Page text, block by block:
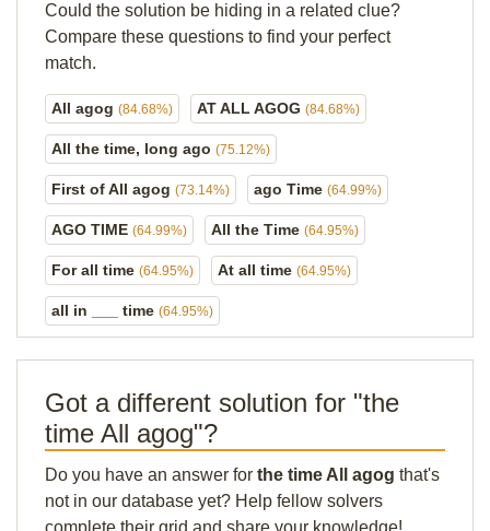
Could the solution be hiding in a related clue?
Compare these questions to find your perfect
match.
All agog (84.68%) AT ALL AGOG (84.68%)
All the time, long ago (75.12%)
First of All agog (73.14%) ago Time (64.99%)
AGO TIME (64.99%) All the Time (64.95%)
For all time (64.95%) At all time (64.95%)
all in ___ time (64.95%)
Got a different solution for "the
time All agog"?
Do you have an answer for the time All agog that's
not in our database yet? Help fellow solvers
complete their grid and share your knowledge!